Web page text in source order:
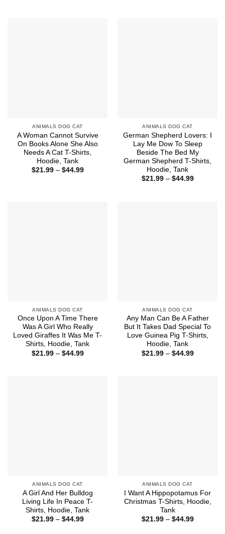
ANIMALS DOG CAT
A Woman Cannot Survive
On Books Alone She Also
Needs A Cat T-Shirts,
Hoodie, Tank
$21.99 – $44.99Price
ANIMALS DOG CAT
German Shepherd Lovers: I
Lay Me Dow To Sleep
Beside The Bed My
German Shepherd T-Shirts,
Hoodie, Tank
$21.99 – $44.99Price
ANIMALS DOG CAT
Once Upon A Time There
Was A Girl Who Really
Loved Giraffes It Was Me T-
Shirts, Hoodie, Tank
$21.99 – $44.99Price
ANIMALS DOG CAT
Any Man Can Be A Father
But It Takes Dad Special To
Love Guinea Pig T-Shirts,
Hoodie, Tank
$21.99 – $44.99Price
ANIMALS DOG CAT
A Girl And Her Bulldog
Living Life In Peace T-
Shirts, Hoodie, Tank
$21.99 – $44.99Price
ANIMALS DOG CAT
I Want A Hippopotamus For
Christmas T-Shirts, Hoodie,
Tank
$21.99 – $44.99Price